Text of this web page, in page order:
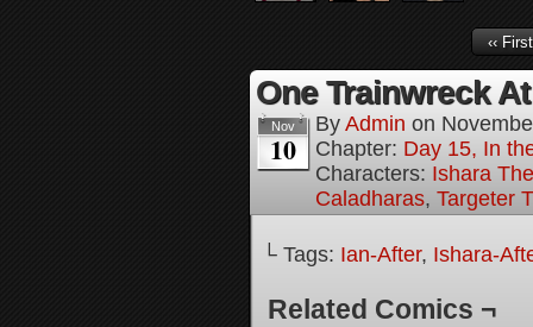
‹‹ First
One Trainwreck
Nov
10
By Admin on
Chapter: Day 15, In
Characters: Ishara
Caladharas, Targeter
└ Tags: Ian-After, Ishara-
Related Comics ¬